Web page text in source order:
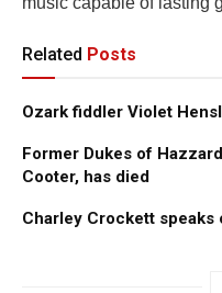
Related Posts
Ozark fiddler Violet
Former Dukes of
Cooter, has died
Charley Crockett speaks